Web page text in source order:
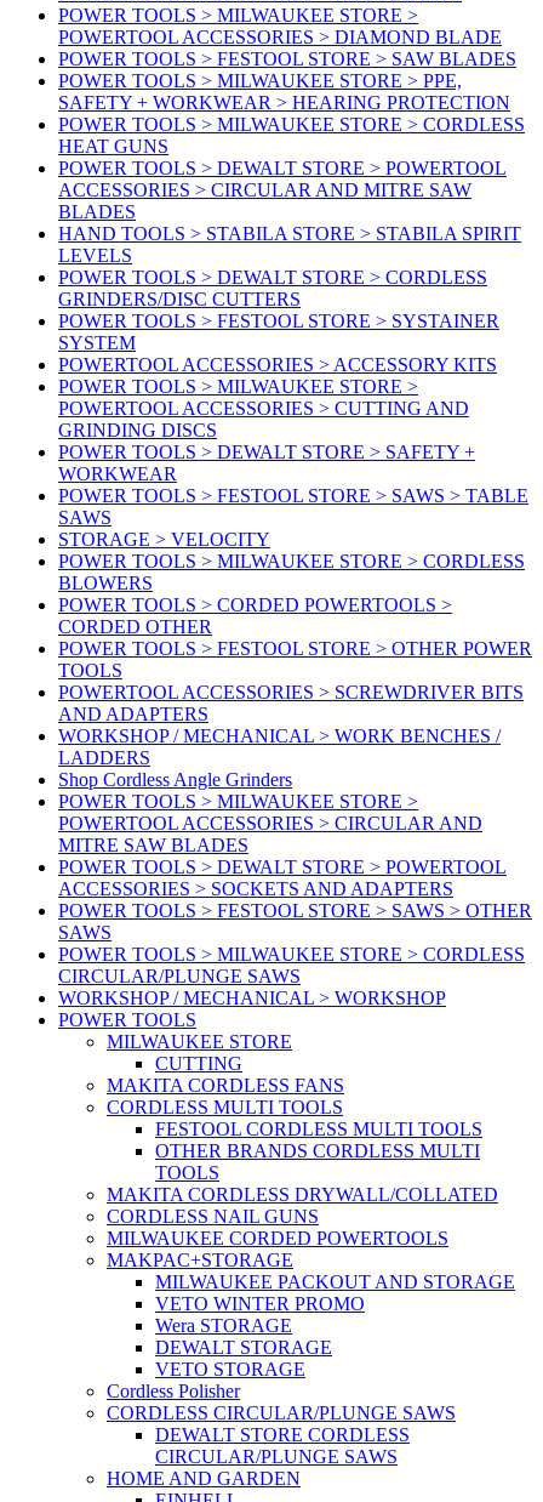
POWER TOOLS > MILWAUKEE STORE >
POWERTOOL ACCESSORIES > DIAMOND BLADE
POWER TOOLS > FESTOOL STORE > SAW BLADES
POWER TOOLS > MILWAUKEE STORE > PPE,
SAFETY + WORKWEAR > HEARING PROTECTION
POWER TOOLS > MILWAUKEE STORE > CORDLESS
HEAT GUNS
POWER TOOLS > DEWALT STORE > POWERTOOL
ACCESSORIES > CIRCULAR AND MITRE SAW
BLADES
HAND TOOLS > STABILA STORE > STABILA SPIRIT
LEVELS
POWER TOOLS > DEWALT STORE > CORDLESS
GRINDERS/DISC CUTTERS
POWER TOOLS > FESTOOL STORE > SYSTAINER
SYSTEM
POWERTOOL ACCESSORIES > ACCESSORY KITS
POWER TOOLS > MILWAUKEE STORE >
POWERTOOL ACCESSORIES > CUTTING AND
GRINDING DISCS
POWER TOOLS > DEWALT STORE > SAFETY +
WORKWEAR
POWER TOOLS > FESTOOL STORE > SAWS > TABLE
SAWS
STORAGE > VELOCITY
POWER TOOLS > MILWAUKEE STORE > CORDLESS
BLOWERS
POWER TOOLS > CORDED POWERTOOLS >
CORDED OTHER
POWER TOOLS > FESTOOL STORE > OTHER POWER
TOOLS
POWERTOOL ACCESSORIES > SCREWDRIVER BITS
AND ADAPTERS
WORKSHOP / MECHANICAL > WORK BENCHES /
LADDERS
Shop Cordless Angle Grinders
POWER TOOLS > MILWAUKEE STORE >
POWERTOOL ACCESSORIES > CIRCULAR AND
MITRE SAW BLADES
POWER TOOLS > DEWALT STORE > POWERTOOL
ACCESSORIES > SOCKETS AND ADAPTERS
POWER TOOLS > FESTOOL STORE > SAWS > OTHER
SAWS
POWER TOOLS > MILWAUKEE STORE > CORDLESS
CIRCULAR/PLUNGE SAWS
WORKSHOP / MECHANICAL > WORKSHOP
POWER TOOLS
MILWAUKEE STORE
CUTTING
MAKITA CORDLESS FANS
CORDLESS MULTI TOOLS
FESTOOL CORDLESS MULTI TOOLS
OTHER BRANDS CORDLESS MULTI
TOOLS
MAKITA CORDLESS DRYWALL/COLLATED
CORDLESS NAIL GUNS
MILWAUKEE CORDED POWERTOOLS
MAKPAC+STORAGE
MILWAUKEE PACKOUT AND STORAGE
VETO WINTER PROMO
Wera STORAGE
DEWALT STORAGE
VETO STORAGE
Cordless Polisher
CORDLESS CIRCULAR/PLUNGE SAWS
DEWALT STORE CORDLESS
CIRCULAR/PLUNGE SAWS
HOME AND GARDEN